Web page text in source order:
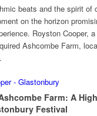
beats and the spirit of
on the horizon
Royston Cooper,
Ashcombe Farm,
Farm: A
Festival